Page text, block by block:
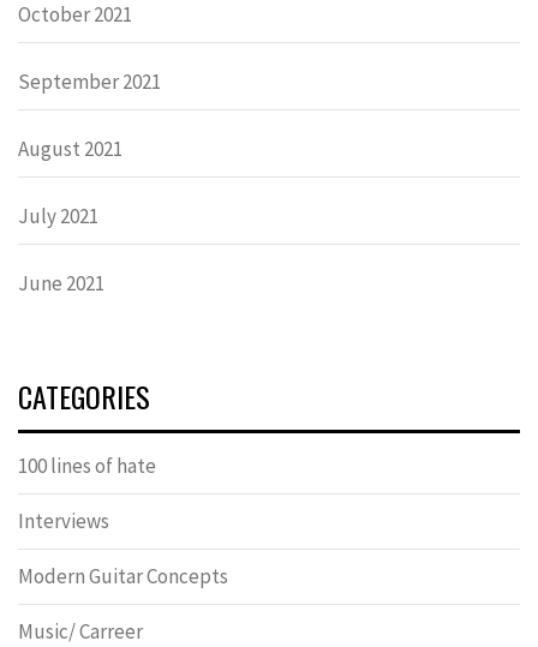
October 2021
September 2021
August 2021
July 2021
June 2021
CATEGORIES
100 lines of hate
Interviews
Modern Guitar Concepts
Music/ Carreer